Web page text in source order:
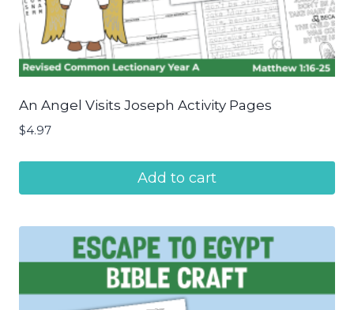
An Angel Visits Joseph Activity Pages
$4.97
Add to cart